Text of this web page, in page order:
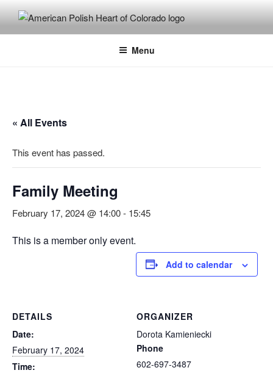
content
Menu
« All Events
This event has passed.
Family Meeting
February 17, 2024 @ 14:00- 15:45
This is a member only event.
Add to calendar
DETAILS
Date:
February 17, 2024
Time:
ORGANIZER
Dorota Kamieniecki
Phone
602-697-3487